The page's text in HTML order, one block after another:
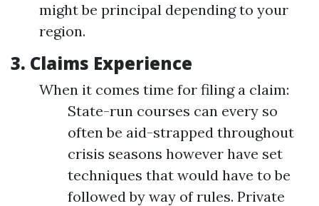
might be principal depending to your
region.
3. Claims Experience
When it comes time for filing a claim:
State-run courses can every so
often be aid-strapped throughout
crisis seasons however have set
techniques that would have to be
followed by way of rules. Private